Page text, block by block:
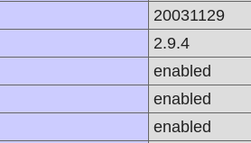
20031129
2.9.4
enabled
enabled
enabled